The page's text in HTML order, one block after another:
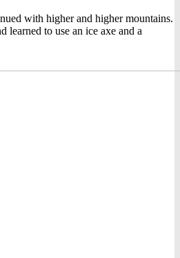
with higher and higher mountains.
learned to use an ice axe and a